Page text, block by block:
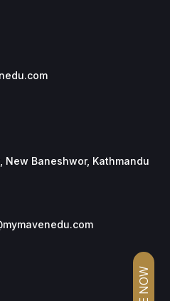
New Baneshwor, Kathmandu